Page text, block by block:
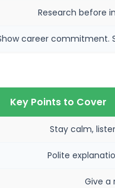
Research before
career commitment.
Key Points to Cover
Stay calm,
Polite
Give a